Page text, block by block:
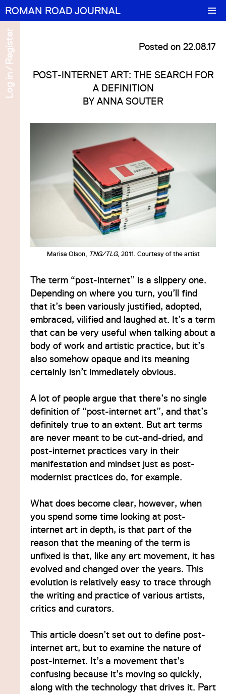
ROMAN ROAD JOURNAL
Numbers
Log in
/
Register
in
Posted on 22.08.17
POST-INTERNET ART: THE SEARCH FOR
A DEFINITION
BY ANNA SOUTER
Marisa Olson, TNG/TLG, 2011. Courtesy of the artist
The term “post-internet” is a slippery one.
Depending on where you turn, you’ll find
that it’s been variously justified, adopted,
embraced, vilified and laughed at. It’s a term
that can be very useful when talking about a
body of work and artistic practice, but it’s
also somehow opaque and its meaning
certainly isn’t immediately obvious.
A lot of people argue that there’s no single
definition of “post-internet art”, and that’s
definitely true to an extent. But art terms
are never meant to be cut-and-dried, and
post-internet practices vary in their
manifestation and mindset just as post-
modernist practices do, for example.
What does become clear, however, when
you spend some time looking at post-
internet art in depth, is that part of the
reason that the meaning of the term is
unfixed is that, like any art movement, it has
evolved and changed over the years. This
evolution is relatively easy to trace through
the writing and practice of various artists,
critics and curators.
This article doesn’t set out to define post-
internet art, but to examine the nature of
post-internet. It’s a movement that’s
confusing because it’s moving so quickly,
along with the technology that drives it. Part